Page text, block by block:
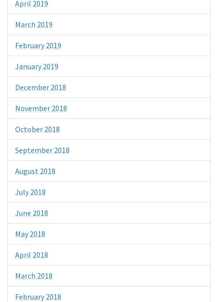
April 2019
March 2019
February 2019
January 2019
December 2018
November 2018
October 2018
September 2018
August 2018
July 2018
June 2018
May 2018
April 2018
March 2018
February 2018